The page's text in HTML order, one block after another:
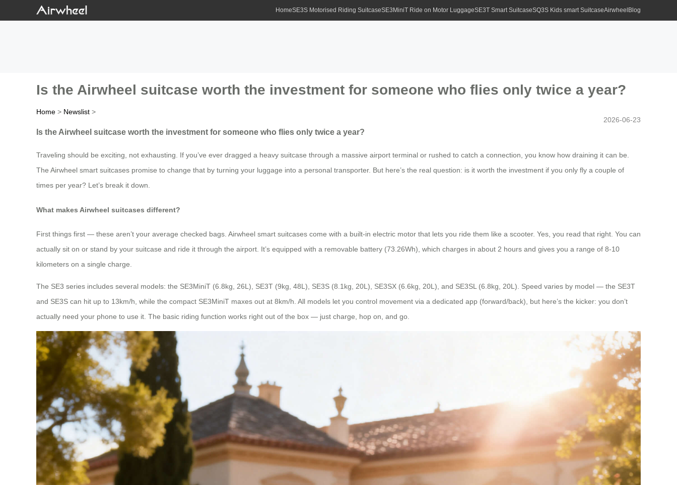
HomeSE3S Motorised Riding SuitcaseSE3MiniT Ride on Motor LuggageSE3T Smart SuitcaseSQ3S Kids smart SuitcaseAirwheel Blog
Is the Airwheel suitcase worth the investment for someone who flies only twice a year?
Home > Newslist >
2026-06-23
Is the Airwheel suitcase worth the investment for someone who flies only twice a year?
Traveling should be exciting, not exhausting. If you’ve ever dragged a heavy suitcase through a massive airport terminal or rushed to catch a connection, you know how draining it can be.
The Airwheel smart suitcases promise to change that by turning your luggage into a personal transporter. But here’s the real question: is it worth the investment if you only fly a couple of
times per year? Let’s break it down.
What makes Airwheel suitcases different?
First things first — these aren’t your average checked bags. Airwheel smart suitcases come with a built-in electric motor that lets you ride them like a scooter. Yes, you read that right. You can
actually sit on or stand by your suitcase and ride it through the airport. It’s equipped with a removable battery (73.26Wh), which charges in about 2 hours and gives you a range of 8-10
kilometers on a single charge.
The SE3 series includes several models: the SE3MiniT (6.8kg, 26L), SE3T (9kg, 48L), SE3S (8.1kg, 20L), SE3SX (6.6kg, 20L), and SE3SL (6.8kg, 20L). Speed varies by model — the SE3T
and SE3S can hit up to 13km/h, while the compact SE3MiniT maxes out at 8km/h. All models let you control movement via a dedicated app (forward/back), but here’s the kicker: you don’t
actually need your phone to use it. The basic riding function works right out of the box — just charge, hop on, and go.